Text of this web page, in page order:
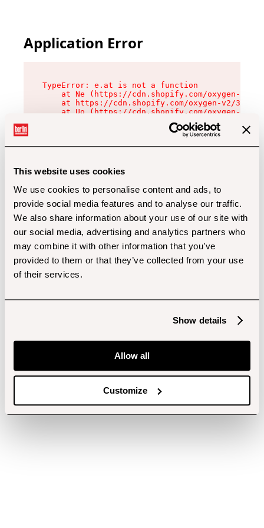
This website uses cookies
We use cookies to personalise content and ads, to
provide social media features and to analyse our traffic.
We also share information about your use of our site with
our social media, advertising and analytics partners who
may combine it with other information that you’ve
provided to them or that they’ve collected from your use
of their services.
Show details
Allow all
Customize
Application Error
TypeError: e.at is not a function
at Ne (https://cdn.shopify.com/oxygen-v2/
at https://cdn.shopify.com/oxygen-v2/
at Uo (https://cdn.shopify.com/oxygen-v2/
at Zu (https://cdn.shopify.com/oxygen-v2/
at xc (https://cdn.shopify.com/oxygen-v2/
at Sc (https://cdn.shopify.com/oxygen-v2/
at Xd (https://cdn.shopify.com/oxygen-v2/
at gc (https://cdn.shopify.com/oxygen-v2/